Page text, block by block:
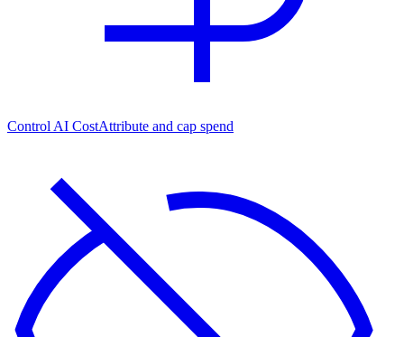
Control AI CostAttribute and cap spend